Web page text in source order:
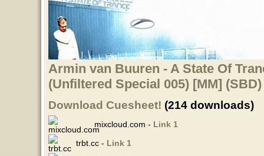
Armin van Buuren - A State Of
(Unfiltered Special 005) [MM] (SBD)
Download Cuesheet! (214 downloads)
mixcloud.com - Link 1
trbt.cc - Link 1